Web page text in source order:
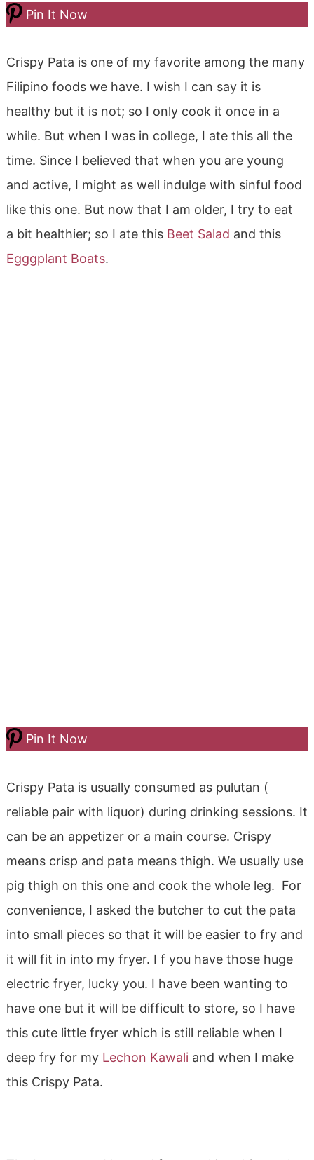
Pin It Now
Crispy Pata is one of my favorite among the many
Filipino foods we have. I wish I can say it is
healthy but it is not; so I only cook it once in a
while. But when I was in college, I ate this all the
time. Since I believed that when you are young
and active, I might as well indulge with sinful food
like this one. But now that I am older, I try to eat
a bit healthier; so I ate thisBeet Salad and this
Egggplant Boats.
Pin It Now
Crispy Pata is usually consumed as pulutan (
reliable pair with liquor) during drinking sessions. It
can be an appetizer or a main course. Crispy
means crisp and pata means thigh. We usually use
pig thigh on this one and cook the whole leg. For
convenience, I asked the butcher to cut the pata
into small pieces so that it will be easier to fry and
it will fit in into my fryer. I f you have those huge
electric fryer, lucky you. I have been wanting to
have one but it will be difficult to store, so I have
this cute little fryer which is still reliable when I
deep fry for my Lechon Kawali and when I make
this Crispy Pata.